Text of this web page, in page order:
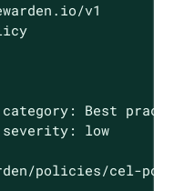
v1
Best
low
policies/cel-